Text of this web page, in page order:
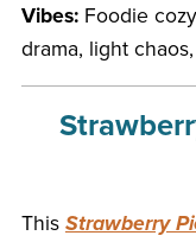
Vibes:Foodie
drama, light
This Strawberry